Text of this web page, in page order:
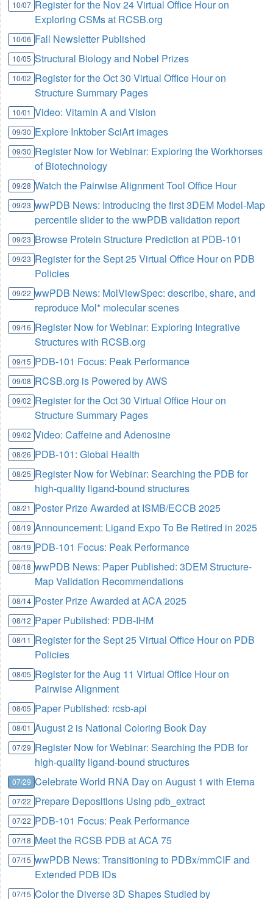
10/07 Register for the Nov 24 Virtual Office Hour on
Exploring CSMs at RCSB.org
10/06 Fall Newsletter Published
10/05 Structural Biology and Nobel Prizes
10/02 Register for the Oct 30 Virtual Office Hour on
Structure Summary Pages
10/01 Video: Vitamin A and Vision
09/30 Explore Inktober SciArt images
09/30 Register Now for Webinar: Exploring the Workhorses
of Biotechnology
09/28 Watch the Pairwise Alignment Tool Office Hour
09/23 wwPDB News: Introducing the first 3DEM Model-Map
percentile slider to the wwPDB validation report
09/23 Browse Protein Structure Prediction at PDB-101
09/23 Register for the Sept 25 Virtual Office Hour on PDB
Policies
09/22 wwPDB News: MolViewSpec: describe, share, and
reproduce Mol* molecular scenes
09/16 Register Now for Webinar: Exploring Integrative
Structures with RCSB.org
09/15 PDB-101 Focus: Peak Performance
09/08 RCSB.org is Powered by AWS
09/02 Register for the Oct 30 Virtual Office Hour on
Structure Summary Pages
09/02 Video: Caffeine and Adenosine
08/26 PDB-101: Global Health
08/25 Register Now for Webinar: Searching the PDB for
high-quality ligand-bound structures
08/21 Poster Prize Awarded at ISMB/ECCB 2025
08/19 Announcement: Ligand Expo To Be Retired in 2025
08/19 PDB-101 Focus: Peak Performance
08/18 wwPDB News: Paper Published: 3DEM Structure-
Map Validation Recommendations
08/14 Poster Prize Awarded at ACA 2025
08/12 Paper Published: PDB-IHM
08/11 Register for the Sept 25 Virtual Office Hour on PDB
Policies
08/05 Register for the Aug 11 Virtual Office Hour on
Pairwise Alignment
08/05 Paper Published: rcsb-api
08/01 August 2 is National Coloring Book Day
07/29 Register Now for Webinar: Searching the PDB for
high-quality ligand-bound structures
07/29 Celebrate World RNA Day on August 1 with Eterna
07/22 Prepare Depositions Using pdb_extract
07/22 PDB-101 Focus: Peak Performance
07/18 Meet the RCSB PDB at ACA 75
07/15 wwPDB News: Transitioning to PDBx/mmCIF and
Extended PDB IDs
07/15 Color the Diverse 3D Shapes Studied by